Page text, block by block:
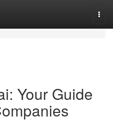
Your Guide